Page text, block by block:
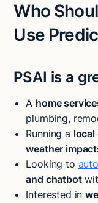
Who
Use
PSAI is a
A home
plumbing,
Running a local
weather
Looking to
and chatbot
Interested in